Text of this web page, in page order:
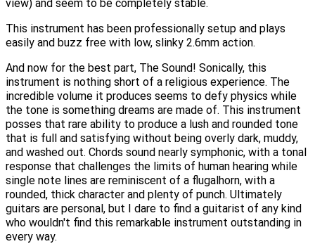
view) and seem to be completely stable.
This instrument has been professionally setup and plays
easily and buzz free with low, slinky 2.6mm action.
And now for the best part, The Sound! Sonically, this
instrument is nothing short of a religious experience. The
incredible volume it produces seems to defy physics while
the tone is something dreams are made of. This instrument
posses that rare ability to produce a lush and rounded tone
that is full and satisfying without being overly dark, muddy,
and washed out. Chords sound nearly symphonic, with a tonal
response that challenges the limits of human hearing while
single note lines are reminiscent of a flugalhorn, with a
rounded, thick character and plenty of punch. Ultimately
guitars are personal, but I dare to find a guitarist of any kind
who wouldn't find this remarkable instrument outstanding in
every way.